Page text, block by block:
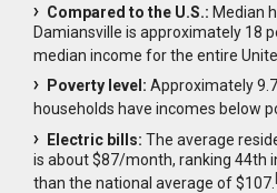
Compared to the U.S.: Median
Damiansville is approximately 18
median income for the entire
Poverty level: Approximately
households have incomes below
Electric bills: The average
is about $87/month, ranking 44th
than the national average of $107.